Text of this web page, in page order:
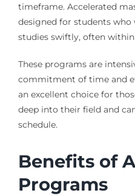
timeframe. Accelerated
designed for students
studies swiftly, often within
These programs are
commitment of time and
an excellent choice for
deep into their field and
schedule.
Benefits of
Programs